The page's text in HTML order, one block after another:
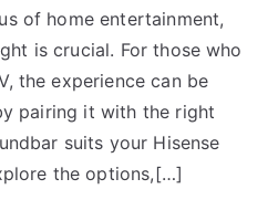
of home entertainment,
is crucial. For those who
the experience can be
pairing it with the right
suits your Hisense
the options,[…]